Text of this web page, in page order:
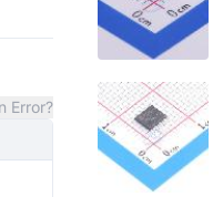
Error?